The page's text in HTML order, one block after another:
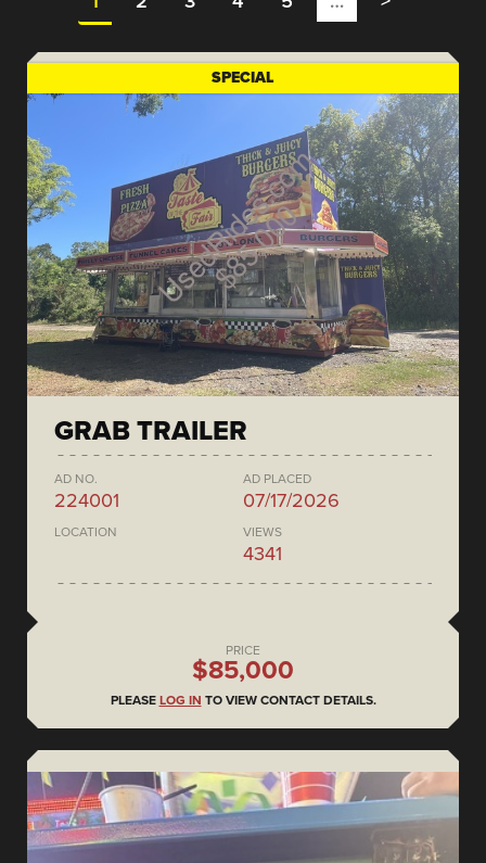
SPECIAL
GRAB TRAILER
AD NO.
224001
AD PLACED
07/17/2026
LOCATION VIEWS
4341
PRICE
$85,000
PLEASE LOG IN TO VIEW CONTACT DETAILS.